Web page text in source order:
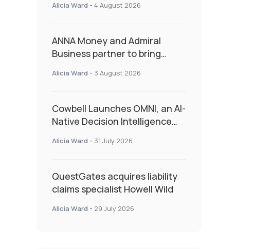
as Market Hardens
Alicia Ward - 4 August 2026
ANNA Money and Admiral
Business partner to bring
admin
Alicia Ward - 3 August 2026
Cowbell Launches OMNI, an AI-
Native Decision Intelligence
Specialty Insurance
Alicia Ward - 31 July 2026
QuestGates acquires liability
claims specialist Howell Wild
Alicia Ward - 29 July 2026